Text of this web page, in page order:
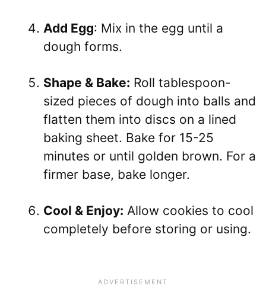
Add Egg: Mix in the egg until a
dough forms.
Shape & Bake: Roll tablespoon-
sized pieces of dough into balls and
flatten them into discs on a lined
baking sheet. Bake for 15-25
minutes or until golden brown. For a
firmer base, bake longer.
Cool & Enjoy: Allow cookies to cool
completely before storing or using.